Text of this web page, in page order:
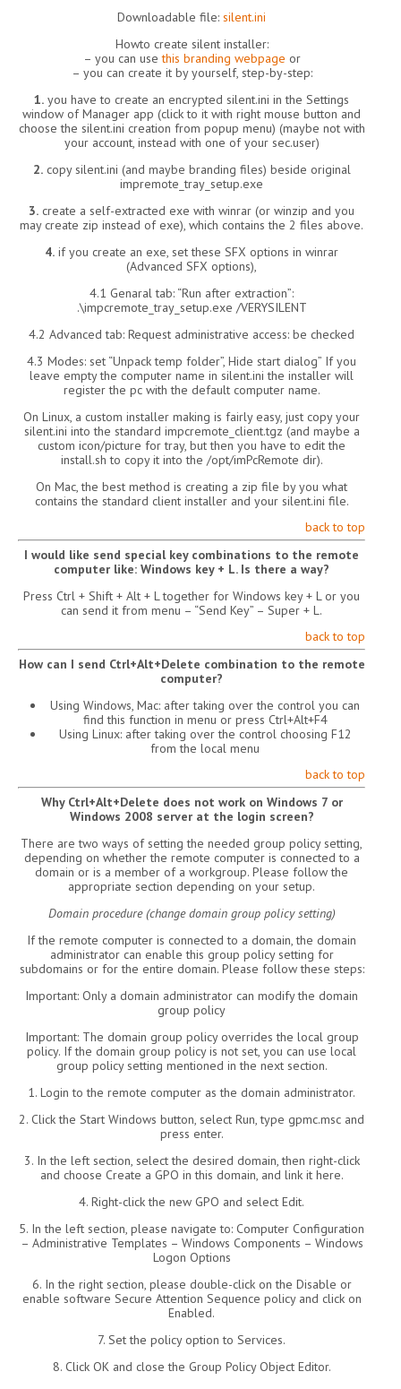
Downloadable file: silent.ini
Howto create silent installer:
– you can usethis branding webpage or
– you can create it by yourself, step-by-step:
1. you have to create an encrypted silent.ini in the Settings
window of Manager app (click to it with right mouse button and
choose the silent.ini creation from popup menu) (maybe not with
your account, instead with one of your sec.user)
2.copy silent.ini (and maybe branding files) beside original
impremote_tray_setup.exe
3. create a self-extracted exe with winrar (or winzip and you
may create zip instead of exe), which contains the 2 files above.
4. if you create an exe, set these SFX options in winrar
(Advanced SFX options),
4.1 Genaral tab: “Run after extraction”:
.\impcremote_tray_setup.exe /VERYSILENT
4.2 Advanced tab: Request administrative access: be checked
4.3 Modes: set “Unpack temp folder”, Hide start dialog” If you
leave empty the computer name in silent.ini the installer will
register the pc with the default computer name.
On Linux, a custom installer making is fairly easy, just copy your
silent.ini into the standard impcremote_client.tgz (and maybe a
custom icon/picture for tray, but then you have to edit the
install.sh to copy it into the /opt/imPcRemote dir).
On Mac, the best method is creating a zip file by you what
contains the standard client installer and your silent.ini file.
back to top
I would like send special key combinations to the remote
computer like: Windows key + L. Is there a way?
Press Ctrl + Shift + Alt + L together for Windows key + L or you
can send it from menu – “Send Key” – Super + L.
back to top
How can I send Ctrl+Alt+Delete combination to the remote
computer?
Using Windows, Mac: after taking over the control you can
find this function in menu or press Ctrl+Alt+F4
Using Linux: after taking over the control choosing F12
from the local menu
back to top
Why Ctrl+Alt+Delete does not work on Windows 7 or
Windows 2008 server at the login screen?
There are two ways of setting the needed group policy setting,
depending on whether the remote computer is connected to a
domain or is a member of a workgroup. Please follow the
appropriate section depending on your setup.
Domain procedure (change domain group policy setting)
If the remote computer is connected to a domain, the domain
administrator can enable this group policy setting for
subdomains or for the entire domain. Please follow these steps:
Important: Only a domain administrator can modify the domain
group policy
Important: The domain group policy overrides the local group
policy. If the domain group policy is not set, you can use local
group policy setting mentioned in the next section.
1. Login to the remote computer as the domain administrator.
2. Click the Start Windows button, select Run, type gpmc.msc and
press enter.
3. In the left section, select the desired domain, then right-click
and choose Create a GPO in this domain, and link it here.
4. Right-click the new GPO and select Edit.
5. In the left section, please navigate to: Computer Configuration
– Administrative Templates – Windows Components – Windows
Logon Options
6. In the right section, please double-click on the Disable or
enable software Secure Attention Sequence policy and click on
Enabled.
7. Set the policy option to Services.
8. Click OK and close the Group Policy Object Editor.